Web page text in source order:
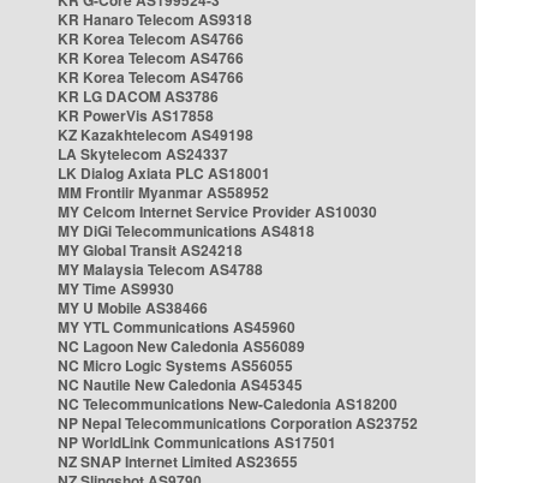
KR Hanaro Telecom AS9318
KR Korea Telecom AS4766
KR Korea Telecom AS4766
KR Korea Telecom AS4766
KR LG DACOM AS3786
KR PowerVis AS17858
KZ Kazakhtelecom AS49198
LA Skytelecom AS24337
LK Dialog Axiata PLC AS18001
MM Frontiir Myanmar AS58952
MY Celcom Internet Service Provider AS10030
MY DiGi Telecommunications AS4818
MY Global Transit AS24218
MY Malaysia Telecom AS4788
MY Time AS9930
MY U Mobile AS38466
MY YTL Communications AS45960
NC Lagoon New Caledonia AS56089
NC Micro Logic Systems AS56055
NC Nautile New Caledonia AS45345
NC Telecommunications New-Caledonia AS18200
NP Nepal Telecommunications Corporation AS23752
NP WorldLink Communications AS17501
NZ SNAP Internet Limited AS23655